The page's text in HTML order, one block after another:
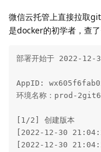
微信云托管上直接拉取
是docker的初学者，查了
部署开始于 2022-
AppID:
环境名称：prod-
[1/2] 创建版本　　　
[2022-12-30
[2022-12-30